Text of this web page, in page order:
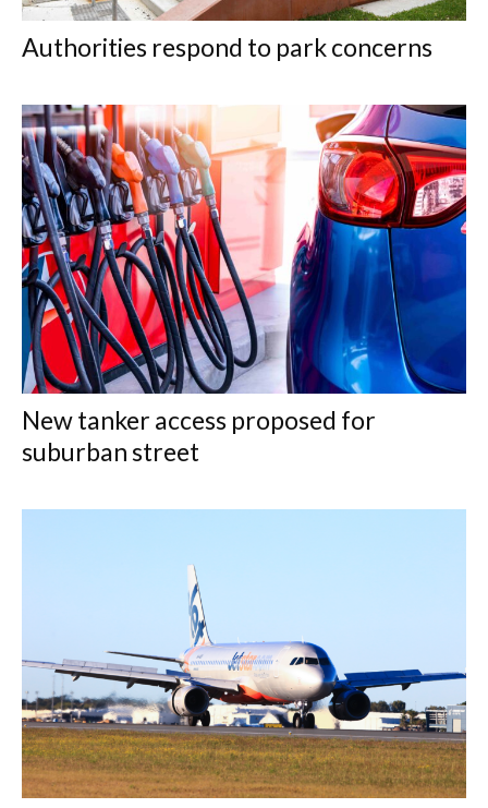
Authorities respond to park concerns
New tanker access proposed for
suburban street